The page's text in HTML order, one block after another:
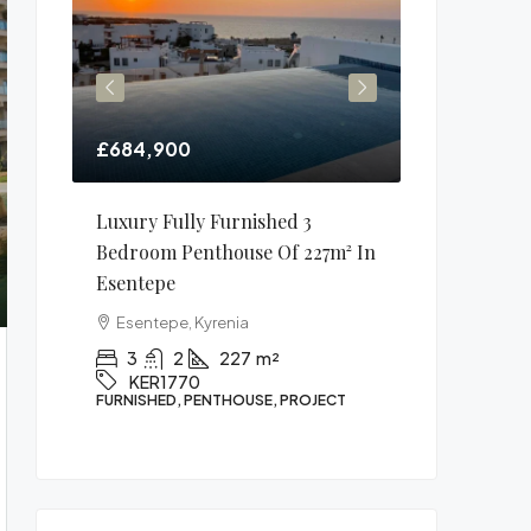
£684,900
Luxury Fully Furnished 3
Bedroom Penthouse Of 227m² In
Esentepe
Esentepe, Kyrenia
3 2 227 m²
KER1770
FURNISHED, PENTHOUSE, PROJECT